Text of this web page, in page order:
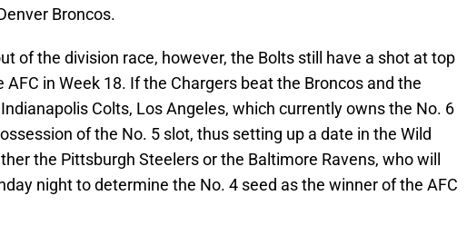
Broncos.
of the division race, however, the Bolts still have a shot at top
AFC in Week 18. If the Chargers beat the Broncos and the
Colts, Los Angeles, which currently owns the No. 6
of the No. 5 slot, thus setting up a date in the Wild
the Pittsburgh Steelers or the Baltimore Ravens, who will
night to determine the No. 4 seed as the winner of the AFC